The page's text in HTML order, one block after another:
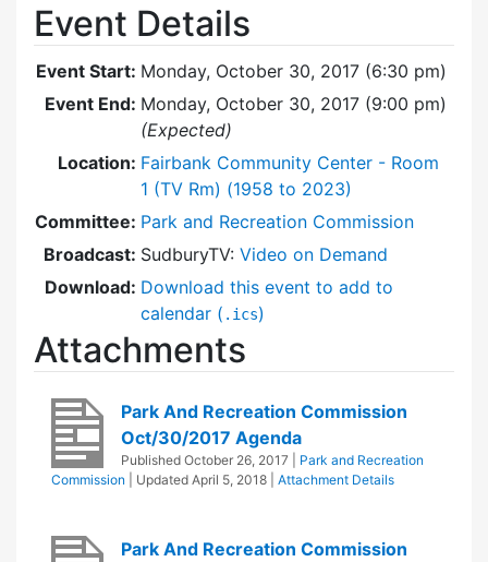
Event Details
Event Start: Monday, October 30, 2017 (6:30 pm)
Event End: Monday, October 30, 2017 (9:00 pm)
(Expected)
Location: Fairbank Community Center - Room
1 (TV Rm) (1958 to 2023)
Committee: Park and Recreation Commission
Broadcast: SudburyTV: Video on Demand
Download: Download this event to add to
calendar ( .ics)
Attachments
Park And Recreation Commission
Oct/30/2017 Agenda
Published October 26, 2017
Park and Recreation
Commission
| Updated April 5, 2018 Attachment Details
Park And Recreation Commission